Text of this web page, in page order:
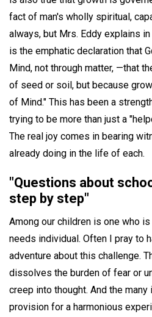
fact of man's wholly spiritual,
always, but Mrs. Eddy explains in
is the emphatic declaration that
Mind, not through matter, —that
of seed or soil, but because
of Mind." This has been a
trying to be more than just a
The real joy comes in bearing
already doing in the life of each.
"Questions about
step by step"
Among our children is one who
needs individual. Often I pray to
adventure about this challenge.
dissolves the burden of fear or
creep into thought. And the
provision for a harmonious